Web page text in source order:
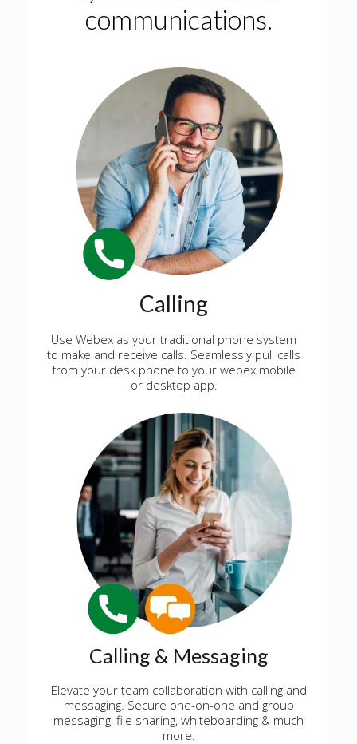
communications.
Calling
Use Webex as your traditional phone system
to make and receive calls. Seamlessly pull calls
from your desk phone to your webex mobile
or desktop app.
Calling & Messaging
Elevate your team collaboration with calling and
messaging. Secure one-on-one and group
messaging, file sharing, whiteboarding & much
more.